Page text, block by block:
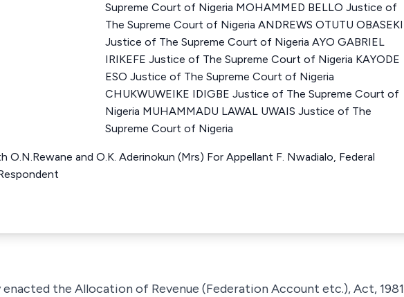
Supreme Court of Nigeria MOHAMMED BELLO Justice of
The Supreme Court of Nigeria ANDREWS OTUTU OBASEKI
Justice of The Supreme Court of Nigeria AYO GABRIEL
IRIKEFE Justice of The Supreme Court of Nigeria KAYODE
ESO Justice of The Supreme Court of Nigeria
CHUKWUWEIKE IDIGBE Justice of The Supreme Court of
Nigeria MUHAMMADU LAWAL UWAIS Justice of The
Supreme Court of Nigeria
O.N.Rewane and O.K. Aderinokun (Mrs) For Appellant F. Nwadialo, Federal
the Allocation of Revenue (Federation Account etc.), Act, 1981